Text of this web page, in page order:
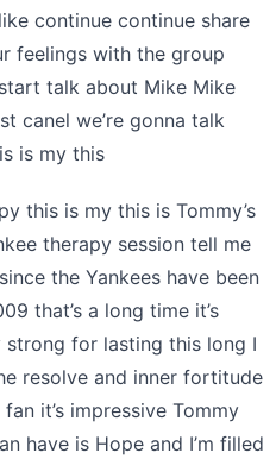
continue continue share
feelings with the group
talk about Mike Mike
canel we’re gonna talk
is my this
this is my this is Tommy’s
therapy session tell me
the Yankees have been
that’s a long time it’s
strong for lasting this long I
resolve and inner fortitude
it’s impressive Tommy
have is Hope and I’m filled